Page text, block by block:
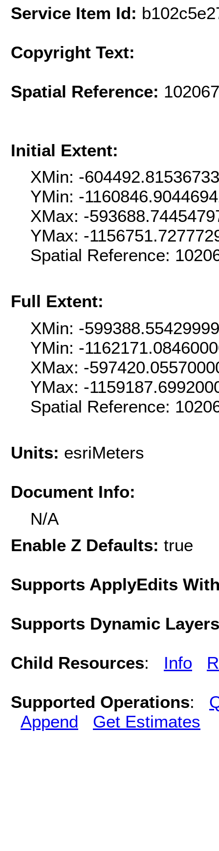
Service Item Id:
Copyright Text:
Spatial Reference:
Initial Extent:
XMin: -
YMin: -
XMax: -
YMax: -
Spatial Reference:
Full Extent:
XMin: -
YMin: -
XMax: -
YMax: -
Spatial Reference:
Units: esriMeters
Document Info:
N/A
Enable Z Defaults: true
Supports ApplyEdits
Supports Dynamic
Child Resources: Info
Supported Operations:
Append
Get Estimates